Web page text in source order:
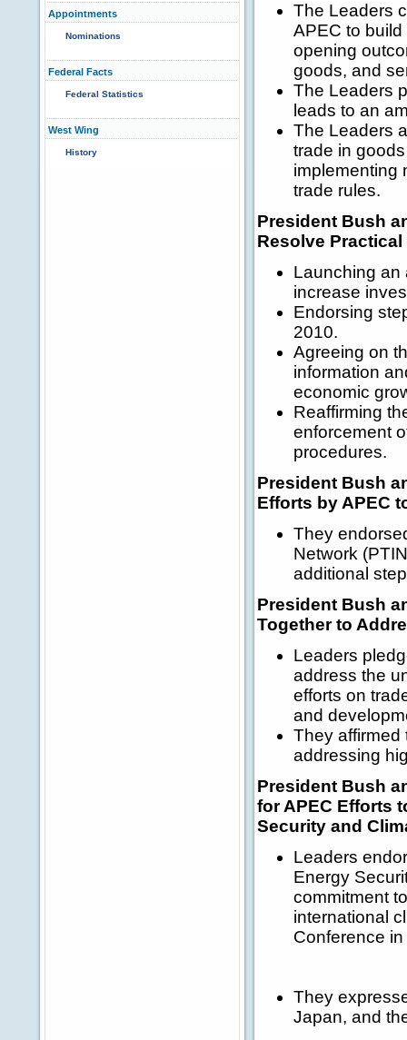
Appointments
Nominations
Federal Facts
Federal Statistics
West Wing
History
The Leaders
APEC to
opening
goods, and
The Leaders
leads to an
The Leaders
trade in
implementing
trade rules.
President Bush
Resolve
Launching an
increase
Endorsing
2010.
Agreeing on
information
economic
Reaffirming
enforcement
procedures.
President Bush
Efforts by APEC
They
Network
additional
President Bush
Together to
Leaders
address the
efforts on
and
They affirmed
addressing
President Bush
for APEC Efforts
Security and
Leaders
Energy
commitment
international
Conference
They
Japan, and